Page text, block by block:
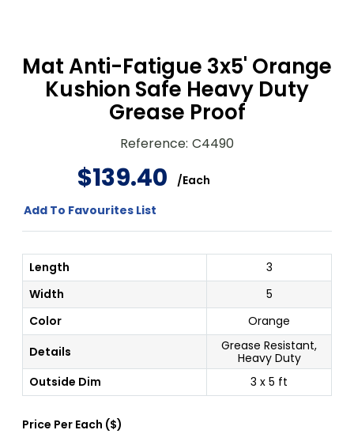
Mat Anti-Fatigue 3x5' Orange
Kushion Safe Heavy Duty
Grease Proof
Reference: C4490
$139.40 /Each
Add To Favourites List
Length
3
Width
5
Color
Orange
Details
Grease Resistant,
Heavy Duty
Outside Dim
3 x 5 ft
Price Per Each ($)